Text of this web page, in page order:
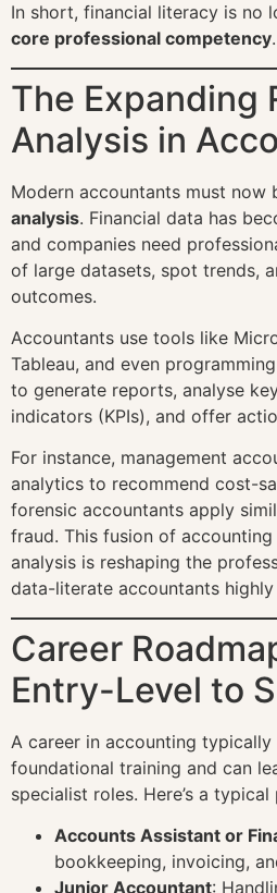
In short, financial literacy is no
core professional competency.
The Expanding
Analysis in
Modern accountants must now
analysis. Financial data has
and companies need
of large datasets, spot trends,
outcomes.
Accountants use tools like
Tableau, and even
to generate reports, analyse
indicators (KPIs), and offer
For instance, management
analytics to recommend cost-
forensic accountants apply
fraud. This fusion of
analysis is reshaping the
data-literate accountants
Career
Entry-Level to
A career in accounting
foundational training and can
specialist roles. Here’s a typical
Accounts Assistant or
bookkeeping, invoicing,
Junior Accountant: